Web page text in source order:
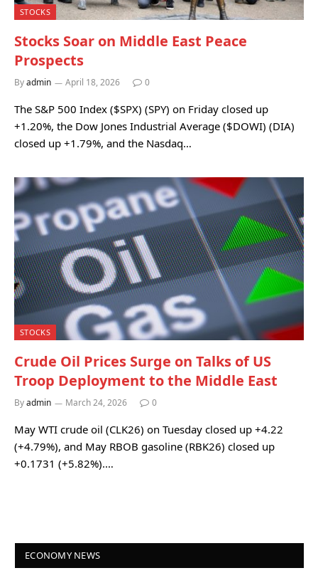
STOCKS
Stocks Soar on Middle East Peace
Prospects
Byadmin April 18, 2026 0
The S&P 500 Index ($SPX) (SPY) on Friday closed up
+1.20%, the Dow Jones Industrial Average ($DOWI) (DIA)
closed up +1.79%, and the Nasdaq…
STOCKS
Crude Oil Prices Surge on Talks of US
Troop Deployment to the Middle East
Byadmin March 24, 2026 0
May WTI crude oil (CLK26) on Tuesday closed up +4.22
(+4.79%), and May RBOB gasoline (RBK26) closed up
+0.1731 (+5.82%).…
ECONOMY NEWS